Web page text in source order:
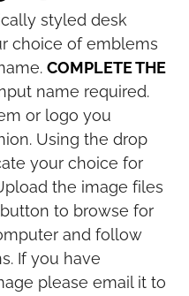
styled desk
choice of emblems
COMPLETE THE
name required.
or logo you
Using the drop
your choice for
the image files
button to browse for
and follow
If you have
please email it to